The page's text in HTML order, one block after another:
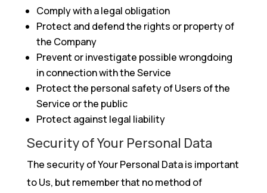
Comply with a legal obligation
Protect and defend the rights or property of
the Company
Prevent or investigate possible wrongdoing
in connection with the Service
Protect the personal safety of Users of the
Service or the public
Protect against legal liability
Security of Your Personal Data
The security of Your Personal Data is important
to Us, but remember that no method of